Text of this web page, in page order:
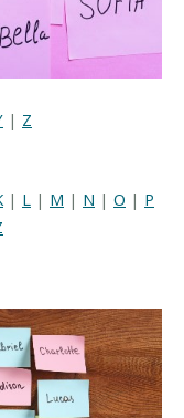
| Z
| L | M | N | O | P